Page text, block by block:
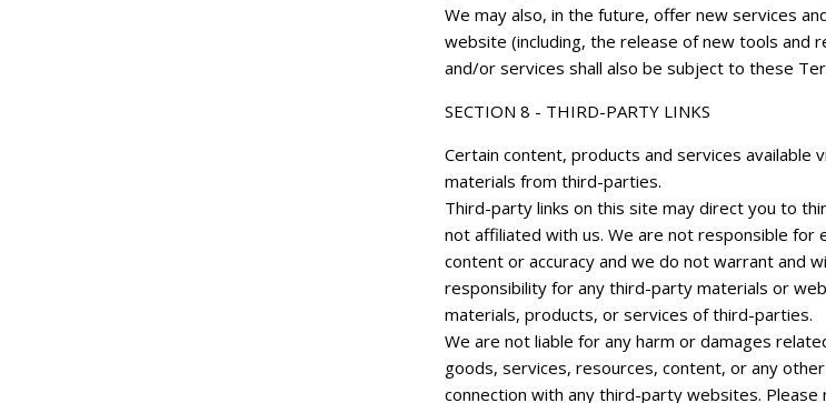
We may also, in the future, offer new services
website (including, the release of new tools and
and/or services shall also be subject to these
SECTION 8 - THIRD-PARTY LINKS
Certain content, products and services available
materials from third-parties.
Third-party links on this site may direct you to
not affiliated with us. We are not responsible for
content or accuracy and we do not warrant and
responsibility for any third-party materials or
materials, products, or services of third-parties.
We are not liable for any harm or damages
goods, services, resources, content, or any
connection with any third-party websites.